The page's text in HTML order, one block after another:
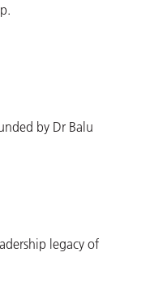
by Dr Balu
legacy of